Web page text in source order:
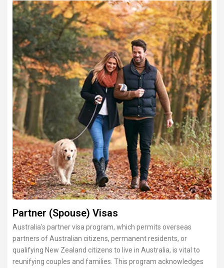
Partner (Spouse) Visas
Australia's partner visa program, which permits overseas
partners of Australian citizens, permanent residents, or
qualifying New Zealand citizens to live in Australia, is vital to
reunifying couples and families. This program acknowledges